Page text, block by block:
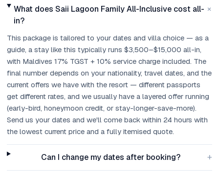
What does Saii Lagoon Family All-Inclusive cost all-
in?
+
This package is tailored to your dates and villa choice — as a
guide, a stay like this typically runs $3,500–$15,000 all-in,
with Maldives 17% TGST + 10% service charge included. The
final number depends on your nationality, travel dates, and the
current offers we have with the resort — different passports
get different rates, and we usually have a layered offer running
(early-bird, honeymoon credit, or stay-longer-save-more).
Send us your dates and we'll come back within 24 hours with
the lowest current price and a fully itemised quote.
Can I change my dates after booking? +